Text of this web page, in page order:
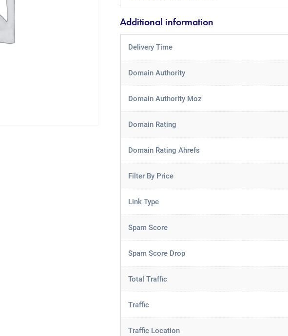
Additional information
Delivery Time
Domain Authority
Domain Authority Moz
Domain Rating
Domain Rating Ahrefs
Filter By Price
Link Type
Spam Score
Spam Score Drop
Total Traffic
Traffic
Traffic Location